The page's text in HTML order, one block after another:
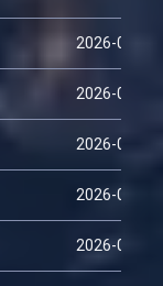
2026-01-29
2026-02-13
2026-02-28
2026-03-15
2026-03-30